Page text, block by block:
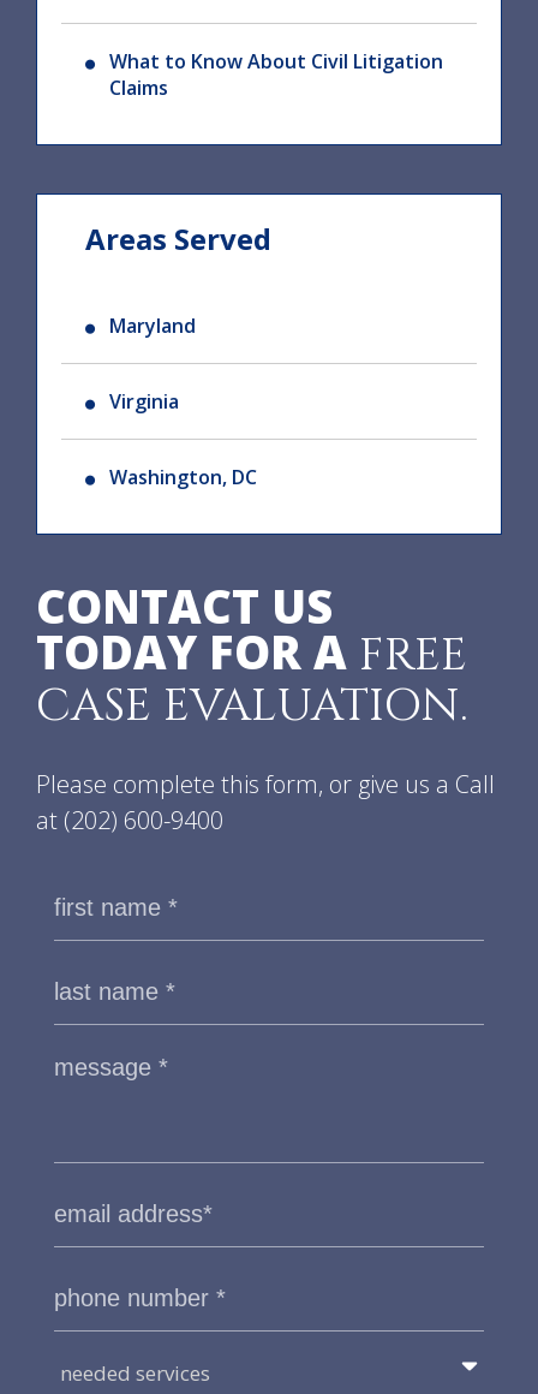
What to Know About Civil Litigation
Claims
Areas Served
Maryland
Virginia
Washington, DC
CONTACT US
TODAY FOR A FREE
CASE EVALUATION.
Please complete this form, or give us a Call
at (202) 600-9400
needed services